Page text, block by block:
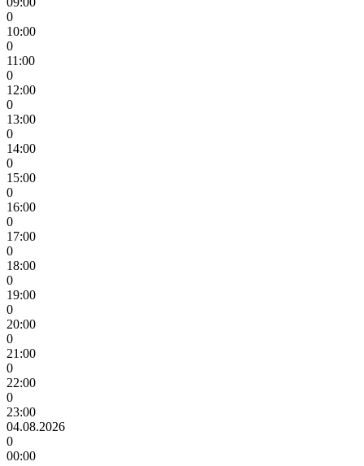
0
10:00
0
11:00
0
12:00
0
13:00
0
14:00
0
15:00
0
16:00
0
17:00
0
18:00
0
19:00
0
20:00
0
21:00
0
22:00
0
23:00
04.08.2026
0
00:00